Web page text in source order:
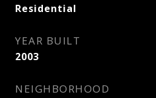
Residential
YEAR BUILT
2003
NEIGHBORHOOD